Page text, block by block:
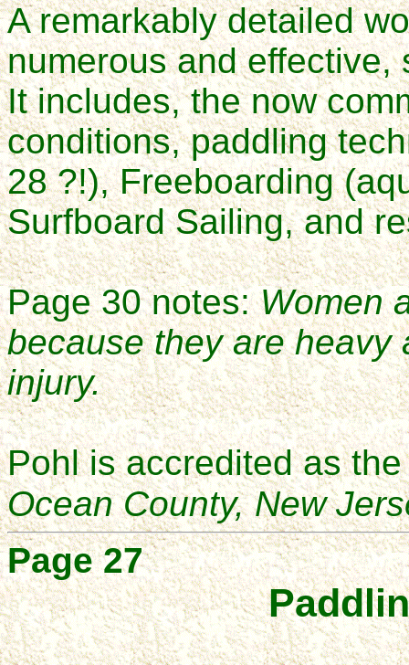
A remarkably detailed
numerous and effective,
It includes, the now
conditions, paddling
28 ?!), Freeboarding
Surfboard Sailing, and
Page 30 notes:Women
because they are heavy
injury.
Pohl is accredited as
Ocean County, New
Page27